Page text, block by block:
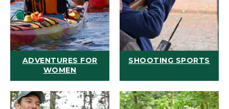
ADVENTURES FOR
WOMEN
SHOOTING SPORTS